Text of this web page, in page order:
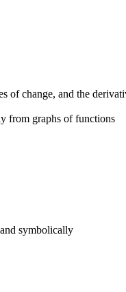
of change, and the
from graphs of functions
symbolically